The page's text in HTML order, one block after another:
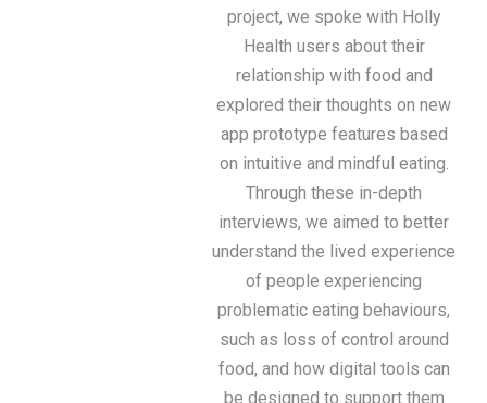
project, we spoke with Holly
Health users about their
relationship with food and
explored their thoughts on new
app prototype features based
on intuitive and mindful eating.
Through these in-depth
interviews, we aimed to better
understand the lived experience
of people experiencing
problematic eating behaviours,
such as loss of control around
food, and how digital tools can
be designed to support them